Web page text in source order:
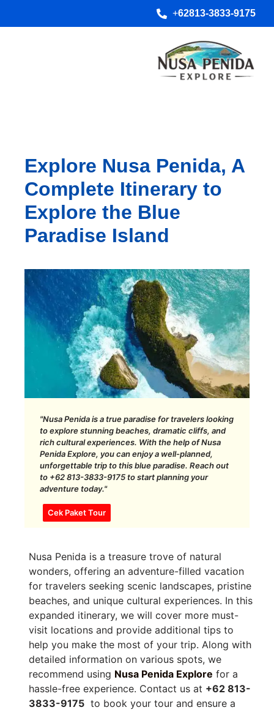
+62813-3833-9175
Explore Nusa Penida, A
Complete Itinerary to
Explore the Blue
Paradise Island
"Nusa Penida is a true paradise for travelers looking
to explore stunning beaches, dramatic cliffs, and
rich cultural experiences. With the help of Nusa
Penida Explore, you can enjoy a well-planned,
unforgettable trip to this blue paradise. Reach out
to +62 813-3833-9175 to start planning your
adventure today."
Cek Paket Tour
Nusa Penida is a treasure trove of natural
wonders, offering an adventure-filled vacation
for travelers seeking scenic landscapes, pristine
beaches, and unique cultural experiences. In this
expanded itinerary, we will cover more must-
visit locations and provide additional tips to
help you make the most of your trip. Along with
detailed information on various spots, we
recommend using Nusa Penida Explore for a
hassle-free experience. Contact us at +62 813-
3833-9175 to book your tour and ensure a